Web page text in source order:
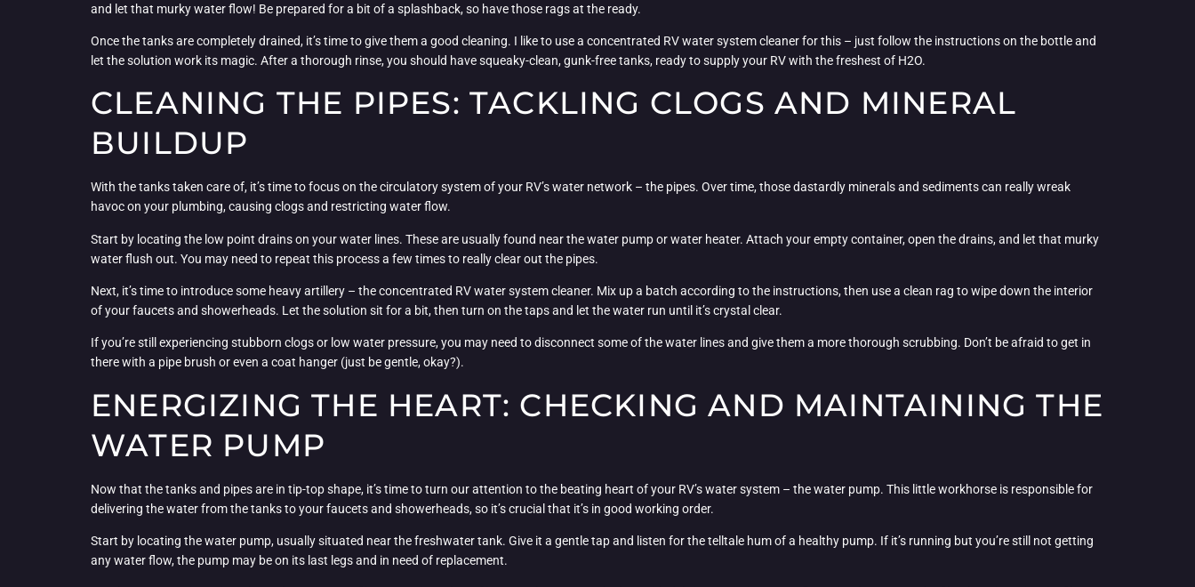
and let that murky water flow! Be prepared for a bit of a splashback, so have those rags at the ready.
Once the tanks are completely drained, it’s time to give them a good cleaning. I like to use a concentrated RV water system cleaner for this – just follow the instructions on the bottle and
let the solution work its magic. After a thorough rinse, you should have squeaky-clean, gunk-free tanks, ready to supply your RV with the freshest of H2O.
CLEANING THE PIPES: TACKLING CLOGS AND MINERAL
BUILDUP
With the tanks taken care of, it’s time to focus on the circulatory system of your RV’s water network – the pipes. Over time, those dastardly minerals and sediments can really wreak
havoc on your plumbing, causing clogs and restricting water flow.
Start by locating the low point drains on your water lines. These are usually found near the water pump or water heater. Attach your empty container, open the drains, and let that murky
water flush out. You may need to repeat this process a few times to really clear out the pipes.
Next, it’s time to introduce some heavy artillery – the concentrated RV water system cleaner. Mix up a batch according to the instructions, then use a clean rag to wipe down the interior
of your faucets and showerheads. Let the solution sit for a bit, then turn on the taps and let the water run until it’s crystal clear.
If you’re still experiencing stubborn clogs or low water pressure, you may need to disconnect some of the water lines and give them a more thorough scrubbing. Don’t be afraid to get in
there with a pipe brush or even a coat hanger (just be gentle, okay?).
ENERGIZING THE HEART: CHECKING AND MAINTAINING THE
WATER PUMP
Now that the tanks and pipes are in tip-top shape, it’s time to turn our attention to the beating heart of your RV’s water system – the water pump. This little workhorse is responsible for
delivering the water from the tanks to your faucets and showerheads, so it’s crucial that it’s in good working order.
Start by locating the water pump, usually situated near the freshwater tank. Give it a gentle tap and listen for the telltale hum of a healthy pump. If it’s running but you’re still not getting
any water flow, the pump may be on its last legs and in need of replacement.